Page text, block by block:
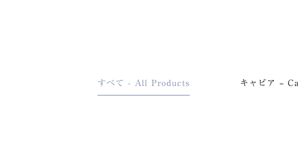
すべて - All Products キャビア –